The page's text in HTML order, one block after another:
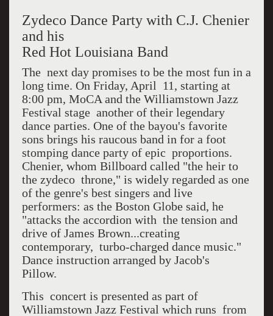
Zydeco Dance Party with C.J. Chenier
and his
Red Hot Louisiana Band
The next day promises to be the most fun in a
long time. On Friday, April 11, starting at
8:00 pm, MoCA and the Williamstown Jazz
Festival stage another of their legendary
dance parties. One of the bayou's favorite
sons brings his raucous band in for a foot
stomping dance party of epic proportions.
Chenier, whom Billboard called "the heir to
the zydeco throne," is widely regarded as one
of the genre's best singers and live
performers: as the Boston Globe said, he
"attacks the accordion with the tension and
drive of James Brown...creating
contemporary, turbo-charged dance music."
Dance instruction arranged by Jacob's
Pillow.
This concert is presented as part of
Williamstown Jazz Festival which runs from